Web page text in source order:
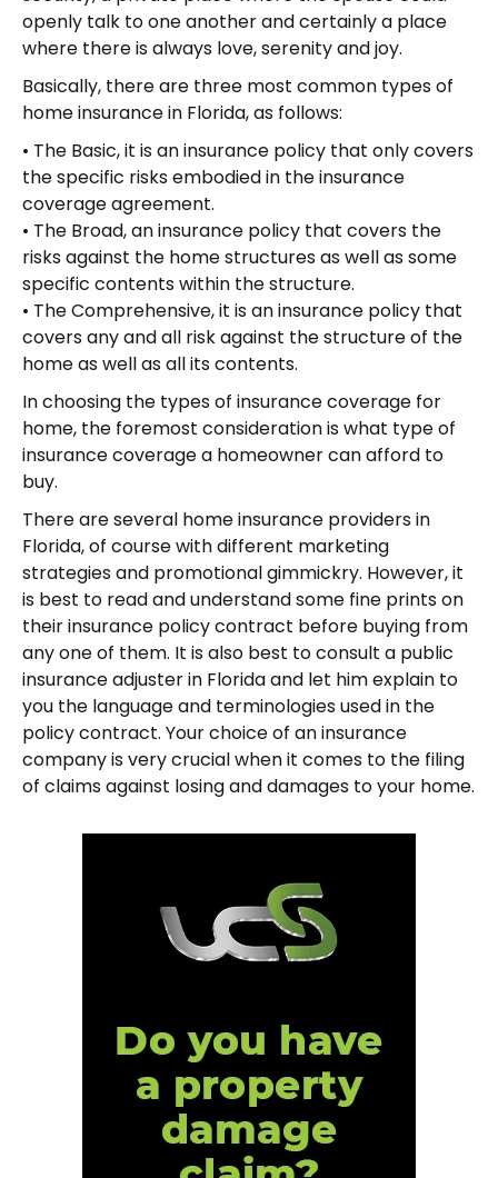
openly talk to one another and certainly a place
where there is always love, serenity and joy.
Basically, there are three most common types of
home insurance in Florida, as follows:
• The Basic, it is an insurance policy that only covers
the specific risks embodied in the insurance
coverage agreement.
• The Broad, an insurance policy that covers the
risks against the home structures as well as some
specific contents within the structure.
• The Comprehensive, it is an insurance policy that
covers any and all risk against the structure of the
home as well as all its contents.
In choosing the types of insurance coverage for
home, the foremost consideration is what type of
insurance coverage a homeowner can afford to
buy.
There are several home insurance providers in
Florida, of course with different marketing
strategies and promotional gimmickry. However, it
is best to read and understand some fine prints on
their insurance policy contract before buying from
any one of them. It is also best to consult a public
insurance adjuster in Florida and let him explain to
you the language and terminologies used in the
policy contract. Your choice of an insurance
company is very crucial when it comes to the filing
of claims against losing and damages to your home.